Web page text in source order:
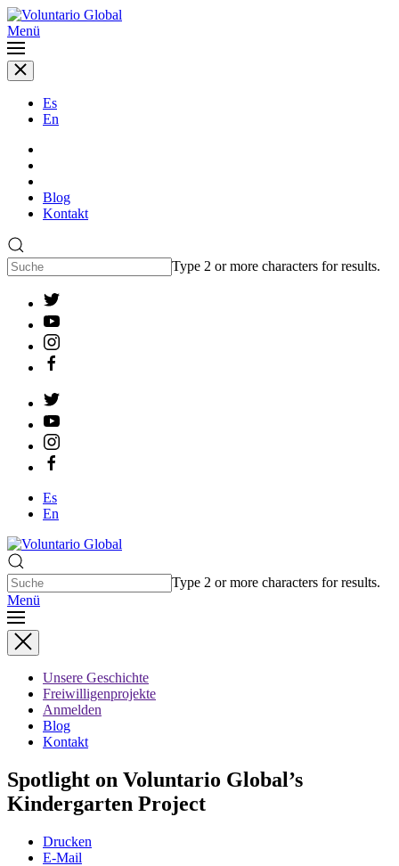
Menü
Es
En
Blog
Kontakt
Type 2 or more characters for results.
Es
En
Type 2 or more characters for results.
Menü
Unsere Geschichte
Freiwilligenprojekte
Anmelden
Blog
Kontakt
Spotlight on Voluntario Global’s
Kindergarten Project
Drucken
E-Mail